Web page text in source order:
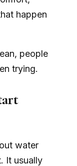
happen
people
trying.
water
It usually